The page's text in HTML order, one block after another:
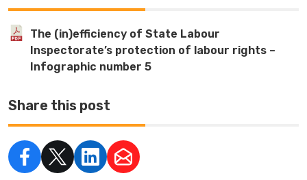
The (in)efficiency of State Labour
Inspectorate’s protection of labour rights –
Infographic number 5
Share this post